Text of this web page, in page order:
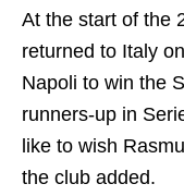
At the start of the
returned to Italy
Napoli to win the
runners-up in
like to wish
the club added.